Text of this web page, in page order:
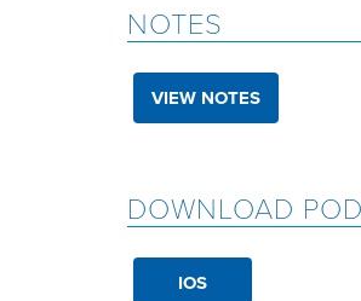
NOTES
VIEW NOTES
DOWNLOAD
IOS